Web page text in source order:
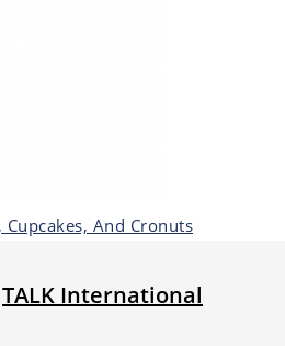
And Cronuts
TALK International